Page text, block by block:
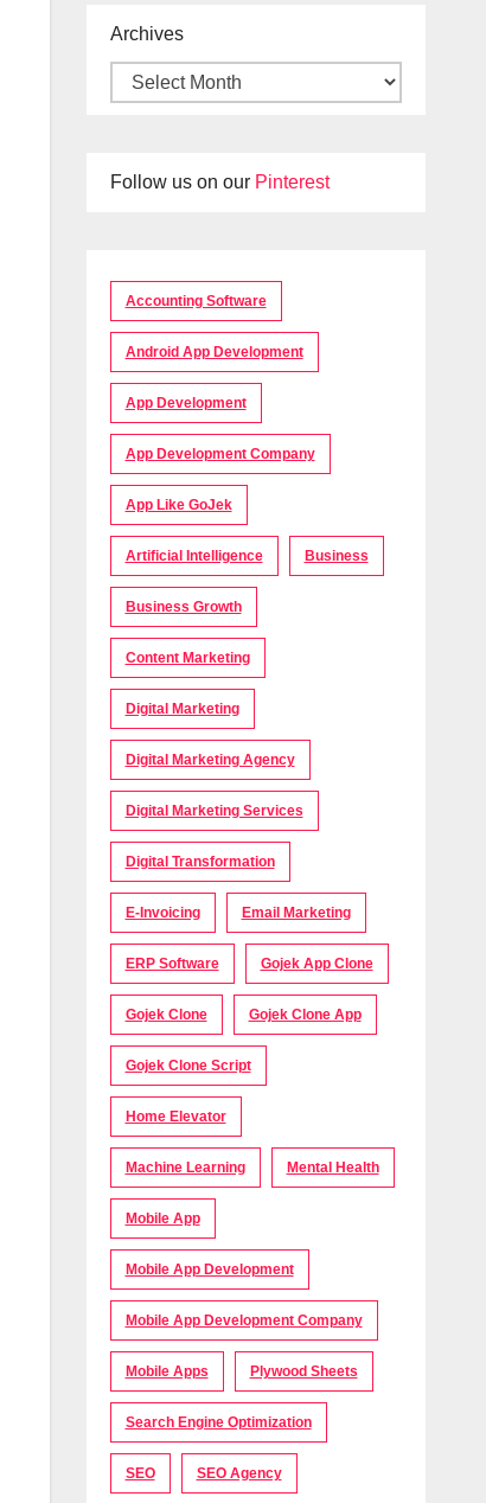
Archives
Follow us on our Pinterest
Accounting Software
Android App Development
App Development
App Development Company
App Like GoJek
Artificial Intelligence Business
Business Growth
Content Marketing
Digital Marketing
Digital Marketing Agency
Digital Marketing Services
Digital Transformation
E-Invoicing Email Marketing
ERP Software Gojek App Clone
Gojek Clone Gojek Clone App
Gojek Clone Script
Home Elevator
Machine Learning Mental Health
Mobile App
Mobile App Development
Mobile App Development Company
Mobile Apps Plywood Sheets
Search Engine Optimization
SEO SEO Agency